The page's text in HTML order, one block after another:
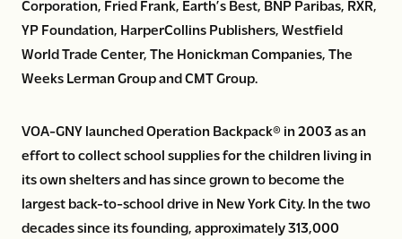
Corporation, Fried Frank, Earth’s Best, BNP Paribas, RXR,
YP Foundation, HarperCollins Publishers, Westfield
World Trade Center, The Honickman Companies, The
Weeks Lerman Group and CMT Group.
VOA-GNY launched Operation Backpack® in 2003 as an
effort to collect school supplies for the children living in
its own shelters and has since grown to become the
largest back-to-school drive in New York City. In the two
decades since its founding, approximately 313,000